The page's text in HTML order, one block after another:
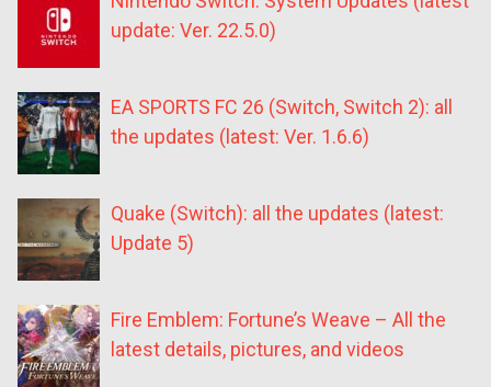
update: Ver. 22.5.0)
EA SPORTS FC 26 (Switch, Switch 2): all
the updates (latest: Ver. 1.6.6)
Quake (Switch): all the updates (latest:
Update 5)
Fire Emblem: Fortune’s Weave – All the
latest details, pictures, and videos